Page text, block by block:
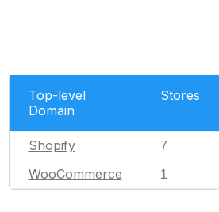
Top-level
Domain
Stores
Shopify 7
WooCommerce 1